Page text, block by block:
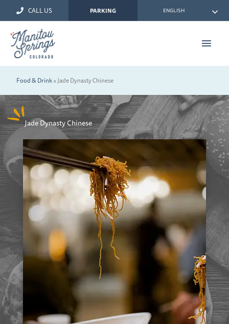
CALL US PARKING ENGLISH
Main
Food & Drink»Jade Dynasty Chinese
Jade Dynasty Chinese